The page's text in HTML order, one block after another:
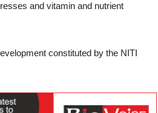
and vitamin and nutrient
constituted by the NITI